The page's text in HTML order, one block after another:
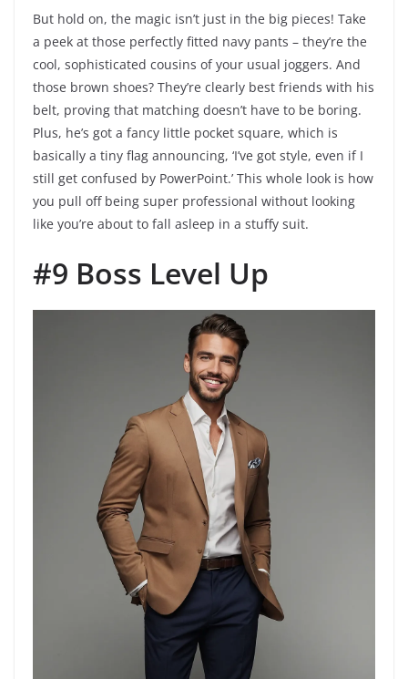
But hold on, the magic isn’t just in the big pieces! Take
a peek at those perfectly fitted navy pants – they’re the
cool, sophisticated cousins of your usual joggers. And
those brown shoes? They’re clearly best friends with his
belt, proving that matching doesn’t have to be boring.
Plus, he’s got a fancy little pocket square, which is
basically a tiny flag announcing, ‘I’ve got style, even if I
still get confused by PowerPoint.’ This whole look is how
you pull off being super professional without looking
like you’re about to fall asleep in a stuffy suit.
#9 Boss Level Up